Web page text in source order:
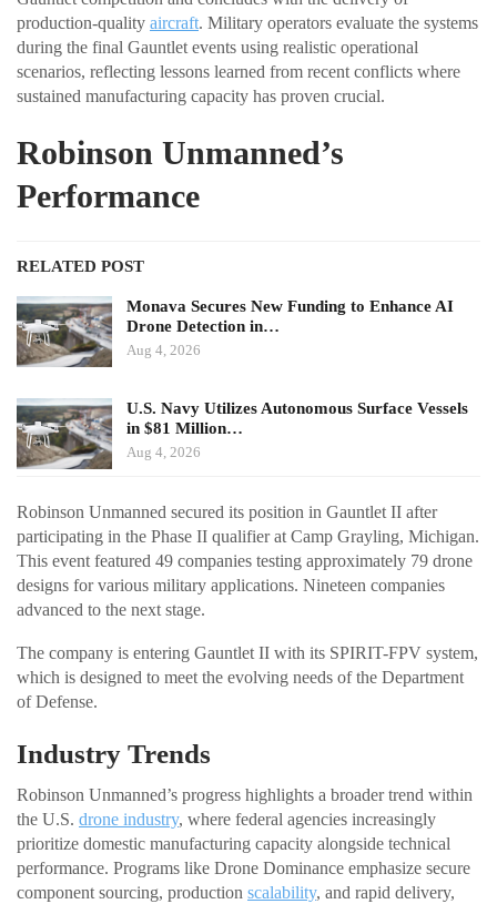
production-quality aircraft. Military operators evaluate the systems
during the final Gauntlet events using realistic operational
scenarios, reflecting lessons learned from recent conflicts where
sustained manufacturing capacity has proven crucial.
Robinson Unmanned’s
Performance
RELATED POST
Monava Secures New Funding to Enhance AI
Drone Detection in…
Aug 4, 2026
U.S. Navy Utilizes Autonomous Surface Vessels
in $81 Million…
Aug 4, 2026
Robinson Unmanned secured its position in Gauntlet II after
participating in the Phase II qualifier at Camp Grayling, Michigan.
This event featured 49 companies testing approximately 79 drone
designs for various military applications. Nineteen companies
advanced to the next stage.
The company is entering Gauntlet II with its SPIRIT-FPV system,
which is designed to meet the evolving needs of the Department
of Defense.
Industry Trends
Robinson Unmanned’s progress highlights a broader trend within
the U.S. drone industry, where federal agencies increasingly
prioritize domestic manufacturing capacity alongside technical
performance. Programs like Drone Dominance emphasize secure
component sourcing, production scalability, and rapid delivery,